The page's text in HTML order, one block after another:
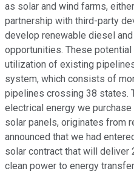
as solar and wind farms,
partnership with third-party
develop renewable diesel
opportunities. These
utilization of existing
system, which consists of
pipelines crossing 38 states.
electrical energy we
solar panels, originates from
announced that we had
solar contract that will
clean power to energy